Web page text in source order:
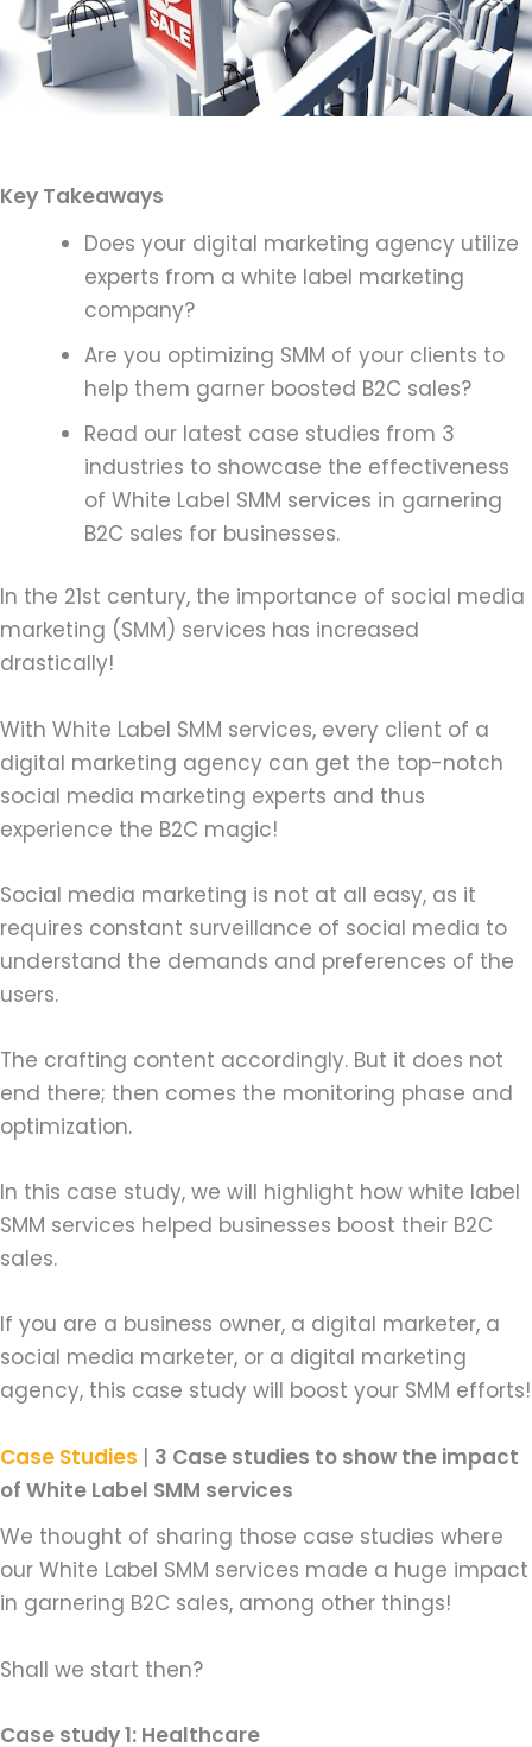
Key Takeaways
Does your digital marketing agency utilize
experts from a white label marketing
company?
Are you optimizing SMM of your clients to
help them garner boosted B2C sales?
Read our latest case studies from 3
industries to showcase the effectiveness
of White Label SMM services in garnering
B2C sales for businesses.
In the 21st century, the importance of social media
marketing (SMM) services has increased
drastically!
With White Label SMM services, every client of a
digital marketing agency can get the top-notch
social media marketing experts and thus
experience the B2C magic!
Social media marketing is not at all easy, as it
requires constant surveillance of social media to
understand the demands and preferences of the
users.
The crafting content accordingly. But it does not
end there; then comes the monitoring phase and
optimization.
In this case study, we will highlight how white label
SMM services helped businesses boost their B2C
sales.
If you are a business owner, a digital marketer, a
social media marketer, or a digital marketing
agency, this case study will boost your SMM efforts!
Case Studies | 3 Case studies to show the impact
of White Label SMM services
We thought of sharing those case studies where
our White Label SMM services made a huge impact
in garnering B2C sales, among other things!
Shall we start then?
Case study 1: Healthcare